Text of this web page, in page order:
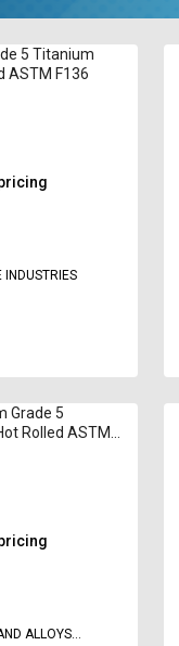
5 Titanium
ASTM F136
INDUSTRIES
Grade 5
Rolled ASTM
ALLOYS